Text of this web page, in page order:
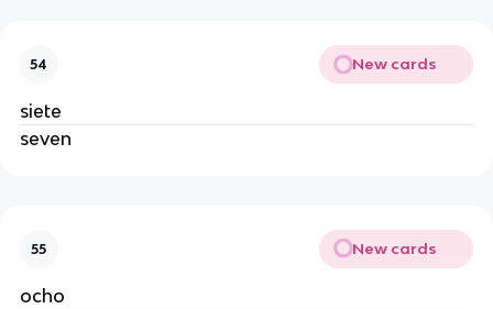
54 New cards
siete
seven
55 New cards
ocho